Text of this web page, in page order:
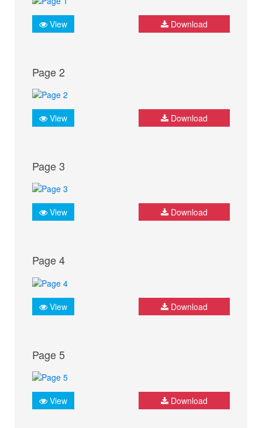
View Download
Page 2
View Download
Page 3
View Download
Page 4
View Download
Page 5
View Download